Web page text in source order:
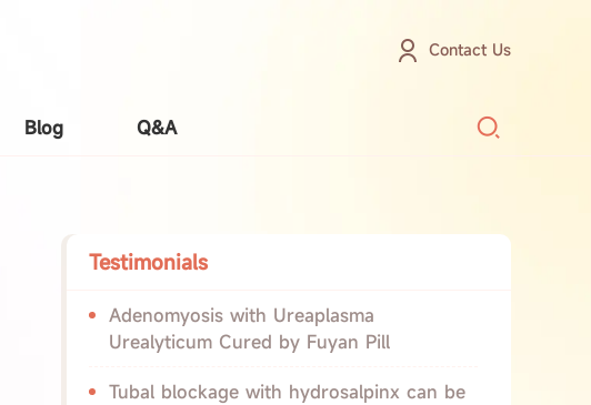
Contact Us
Blog Q&A
Testimonials
Adenomyosis with Ureaplasma
Urealyticum Cured by Fuyan Pill
Tubal blockage with hydrosalpinx can be